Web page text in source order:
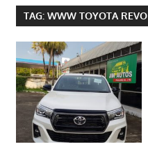
TAG: WWW TOYOTA REVO